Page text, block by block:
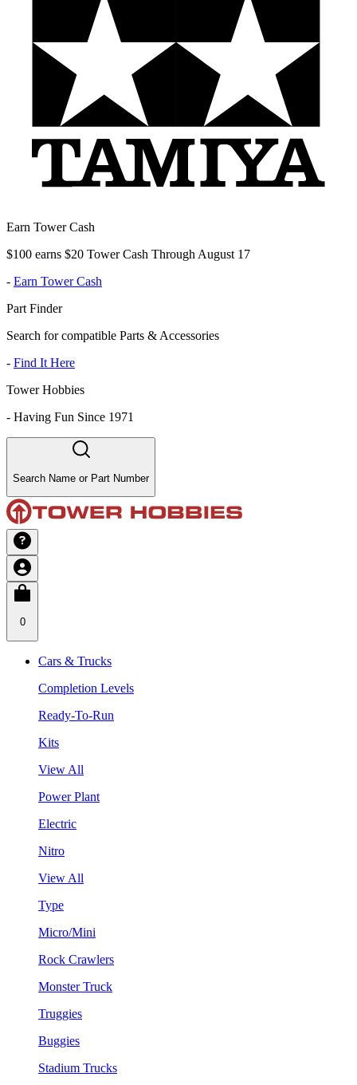
Earn Tower Cash
$100 earns $20 Tower Cash Through August 17
- Earn Tower Cash
Part Finder
Search for compatible Parts & Accessories
- Find It Here
Tower Hobbies
- Having Fun Since 1971
Search Name or Part Number
0
Cars & Trucks
Completion Levels
Ready-To-Run
Kits
View All
Power Plant
Electric
Nitro
View All
Type
Micro/Mini
Rock Crawlers
Monster Truck
Truggies
Buggies
Stadium Trucks